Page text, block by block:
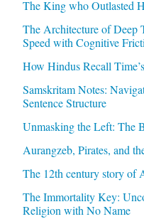
The King who Outlasted
The Architecture of
Speed with Cognitive
How Hindus Recall
Samskritam Notes:
Sentence Structure
Unmasking the Left: The
Aurangzeb, Pirates, and
The 12th century story of
The Immortality Key:
Religion with No Name